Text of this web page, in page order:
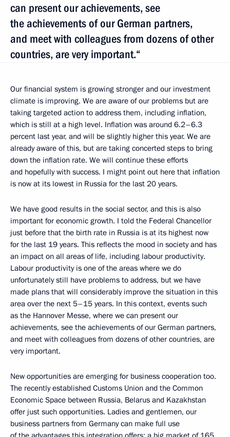
can present our achievements, see
the achievements of our German partners,
and meet with colleagues from dozens of other
countries, are very important.“
Our financial system is growing stronger and our investment
climate is improving. We are aware of our problems but are
taking targeted action to address them, including inflation,
which is still at a high level. Inflation was around 6.2–6.3
percent last year, and will be slightly higher this year. We are
already aware of this, but are taking concerted steps to bring
down the inflation rate. We will continue these efforts
and hopefully with success. I might point out here that inflation
is now at its lowest in Russia for the last 20 years.
We have good results in the social sector, and this is also
important for economic growth. I told the Federal Chancellor
just before that the birth rate in Russia is at its highest now
for the last 19 years. This reflects the mood in society and has
an impact on all areas of life, including labour productivity.
Labour productivity is one of the areas where we do
unfortunately still have problems to address, but we have
made plans that will considerably improve the situation in this
area over the next 5–15 years. In this context, events such
as the Hannover Messe, where we can present our
achievements, see the achievements of our German partners,
and meet with colleagues from dozens of other countries, are
very important.
New opportunities are emerging for business cooperation too.
The recently established Customs Union and the Common
Economic Space between Russia, Belarus and Kazakhstan
offer just such opportunities. Ladies and gentlemen, our
business partners from Germany can make full use